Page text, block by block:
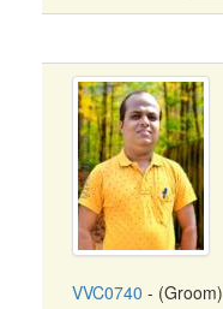
VVC0740 - (Groom)